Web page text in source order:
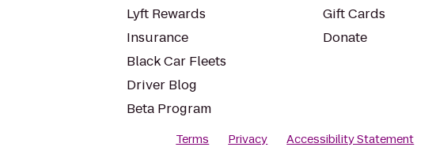
Lyft Rewards
Insurance
Black Car Fleets
Driver Blog
Beta Program
Gift Cards
Donate
Terms Privacy Accessibility Statement